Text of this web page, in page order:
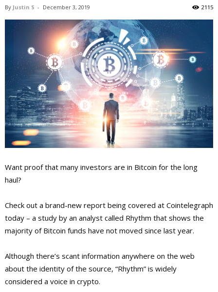
By Justin S - December 3, 2019 2115
Want proof that many investors are in Bitcoin for the long
haul?
Check out a brand-new report being covered at Cointelegraph
today – a study by an analyst called Rhythm that shows the
majority of Bitcoin funds have not moved since last year.
Although there’s scant information anywhere on the web
about the identity of the source, “Rhythm” is widely
considered a voice in crypto.